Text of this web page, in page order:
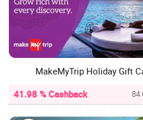
MakeMyTrip Holiday Gift
41.98 % Cashback
84